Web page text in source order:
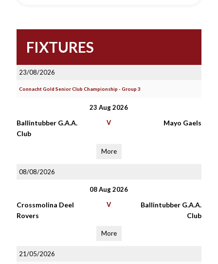
FIXTURES
23/08/2026
Connacht Gold Senior Club Championship - Group 3
23 Aug 2026
Ballintubber G.A.A.
Club
V Mayo Gaels
More
08/08/2026
08 Aug 2026
Crossmolina Deel
Rovers
V
Ballintubber G.A.A.
Club
More
21/05/2026